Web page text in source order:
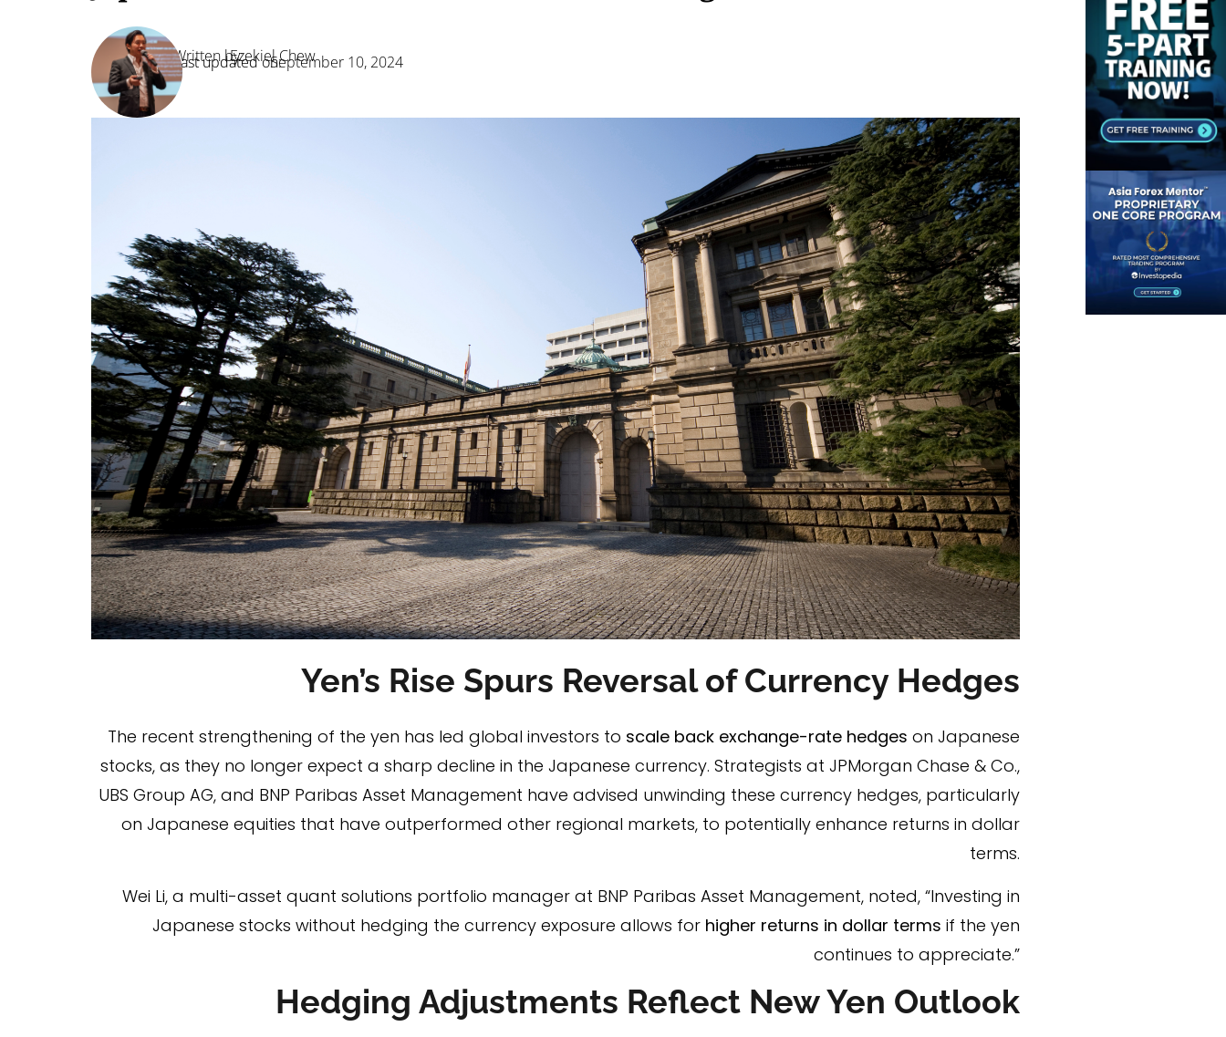
Written by:Ezekiel Chew
Last updated on:September 10, 2024
Yen’s Rise Spurs Reversal of Currency Hedges
The recent strengthening of the yen has led global investors to scale back exchange-rate hedges on Japanese
stocks, as they no longer expect a sharp decline in the Japanese currency. Strategists at JPMorgan Chase & Co.,
UBS Group AG, and BNP Paribas Asset Management have advised unwinding these currency hedges, particularly
on Japanese equities that have outperformed other regional markets, to potentially enhance returns in dollar
terms.
Wei Li, a multi-asset quant solutions portfolio manager at BNP Paribas Asset Management, noted, “Investing in
Japanese stocks without hedging the currency exposure allows for higher returns in dollar terms if the yen
continues to appreciate.”
Hedging Adjustments Reflect New Yen Outlook